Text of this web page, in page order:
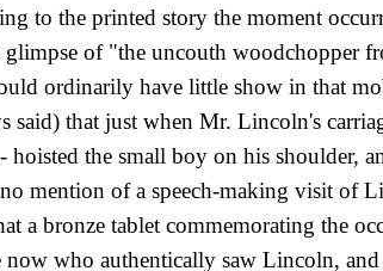
to the printed story the moment
glimpse of "the uncouth woodchopper
ordinarily have little show in that
said) that just when Mr. Lincoln's
hoisted the small boy on his shoulder,
mention of a speech-making visit of
a bronze tablet commemorating the
who authentically saw Lincoln,